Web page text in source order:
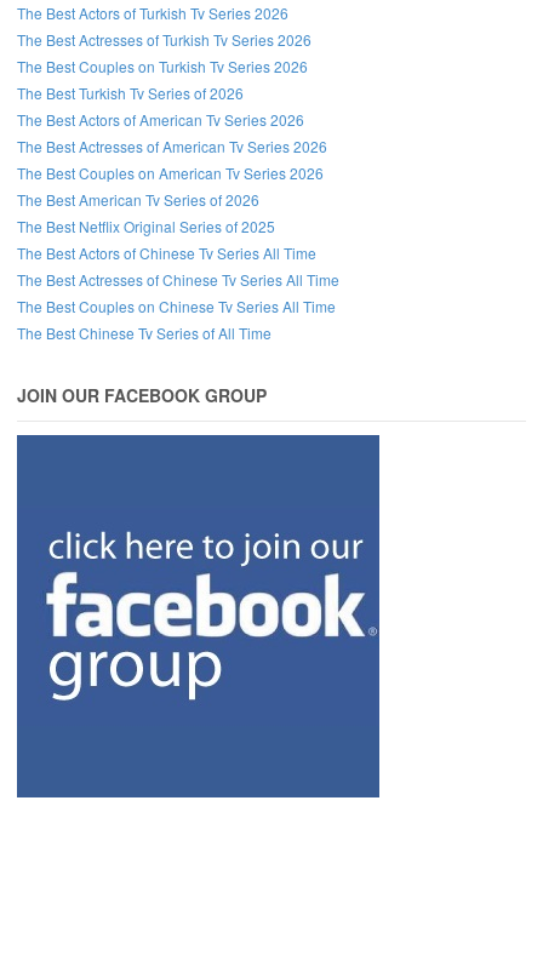
The Best Actors of Turkish Tv Series 2026
The Best Actresses of Turkish Tv Series 2026
The Best Couples on Turkish Tv Series 2026
The Best Turkish Tv Series of 2026
The Best Actors of American Tv Series 2026
The Best Actresses of American Tv Series 2026
The Best Couples on American Tv Series 2026
The Best American Tv Series of 2026
The Best Netflix Original Series of 2025
The Best Actors of Chinese Tv Series All Time
The Best Actresses of Chinese Tv Series All Time
The Best Couples on Chinese Tv Series All Time
The Best Chinese Tv Series of All Time
JOIN OUR FACEBOOK GROUP